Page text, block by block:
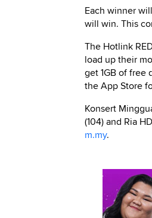
Each winner
will win. This
The Hotlink
load up their
get 1GB of free
the App Store
Konsert
(104) and Ria
m.my.